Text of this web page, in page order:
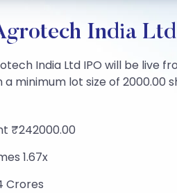
India
India Ltd IPO will be live
minimum lot size of 2000.00
₹242000.00
1.67x
Crores